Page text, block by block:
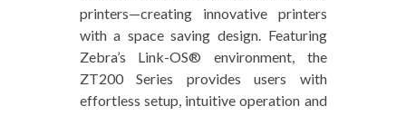
printers—creating innovative printers
with a space saving design. Featuring
Zebra’s Link-OS® environment, the
ZT200 Series provides users with
effortless setup, intuitive operation and